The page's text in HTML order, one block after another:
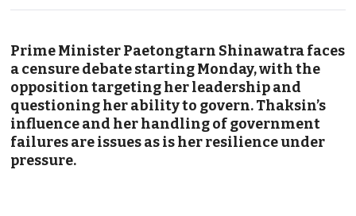
Prime Minister Paetongtarn Shinawatra faces
a censure debate starting Monday, with the
opposition targeting her leadership and
questioning her ability to govern. Thaksin’s
influence and her handling of government
failures are issues as is her resilience under
pressure.